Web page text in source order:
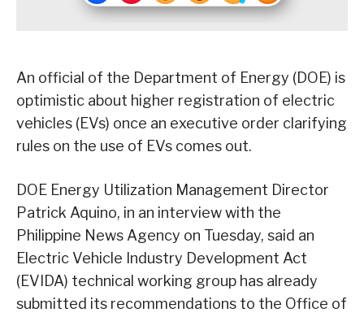
An official of the Department of Energy (DOE) is
optimistic about higher registration of electric
vehicles (EVs) once an executive order clarifying
rules on the use of EVs comes out.
DOE Energy Utilization Management Director
Patrick Aquino, in an interview with the
Philippine News Agency on Tuesday, said an
Electric Vehicle Industry Development Act
(EVIDA) technical working group has already
submitted its recommendations to the Office of